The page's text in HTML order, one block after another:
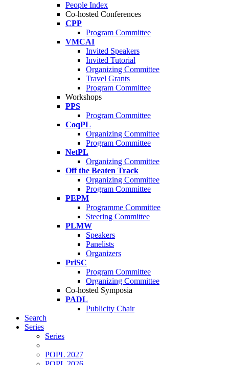
People Index
Co-hosted Conferences
CPP
Program Committee
VMCAI
Invited Speakers
Invited Tutorial
Organizing Committee
Travel Grants
Program Committee
Workshops
PPS
Program Committee
CoqPL
Organizing Committee
Program Committee
NetPL
Organizing Committee
Off the Beaten Track
Organizing Committee
Program Committee
PEPM
Programme Committee
Steering Committee
PLMW
Speakers
Panelists
Organizers
PriSC
Program Committee
Organizing Committee
Co-hosted Symposia
PADL
Publicity Chair
Search
Series
Series
POPL 2027